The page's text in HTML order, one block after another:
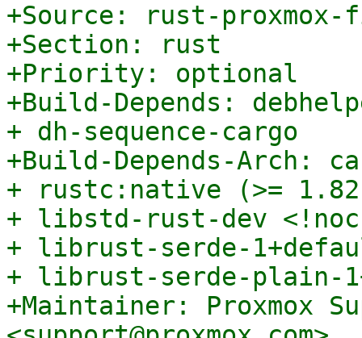
+Source: rust-
+Section: rust
+Priority: optional
+Build-Depends:
+ dh-sequence-cargo
+Build-Depends-Arch:
+ rustc:native (>=
+ libstd-rust-dev
+ librust-serde-
+ librust-serde-plain-
+Maintainer: Proxmox